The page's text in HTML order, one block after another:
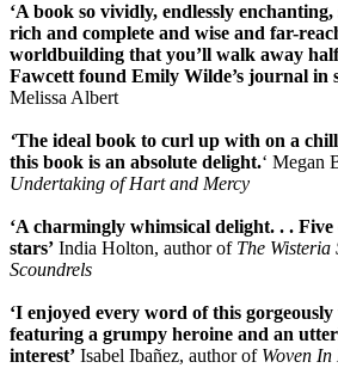
‘A book so vividly, endlessly
rich and complete and wise and far-
worldbuilding that you’ll walk away
Fawcett found Emily Wilde’s journal in
Melissa Albert
‘The ideal book to curl up with on a
this book is an absolute delight.‘ Megan
Undertaking of Hart and Mercy
‘A charmingly whimsical delight. . . Five
stars’ India Holton, author of The Wisteria
Scoundrels
‘I enjoyed every word of this
featuring a grumpy heroine and an
interest’ Isabel Ibañez, author of Woven